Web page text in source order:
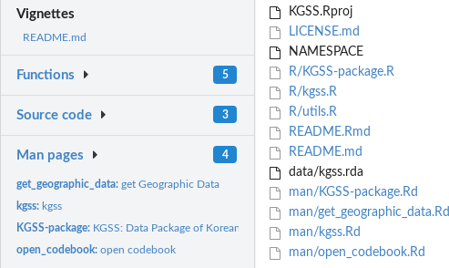
Vignettes
README.md
Functions 5
Source code 3
Man pages 4
get_geographic_data:get Geographic Data
kgss: kgss
KGSS-package: KGSS: Data Package of Korean General Social Survey
open_codebook:open codebook
KGSS.Rproj
LICENSE.md
NAMESPACE
R/KGSS-package.R
R/kgss.R
R/utils.R
README.Rmd
README.md
data/kgss.rda
man/KGSS-package.Rd
man/get_geographic_data.Rd
man/kgss.Rd
man/open_codebook.Rd